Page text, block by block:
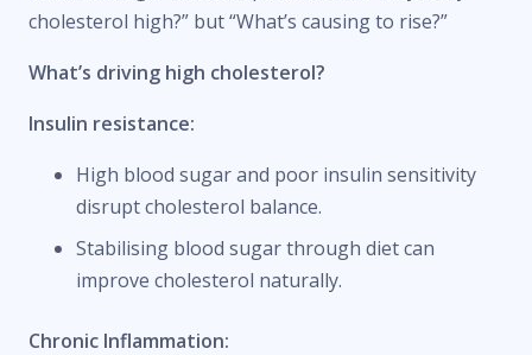
cholesterol high?” but “What’s causing to rise?”
What’s driving high cholesterol?
Insulin resistance:
High blood sugar and poor insulin sensitivity
disrupt cholesterol balance.
Stabilising blood sugar through diet can
improve cholesterol naturally.
Chronic Inflammation: